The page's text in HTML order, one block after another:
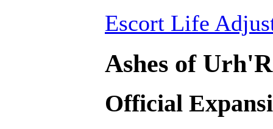
Escort Life
Ashes of
Official